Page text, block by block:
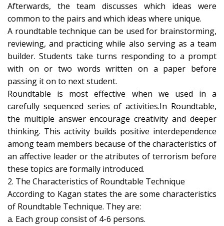
Afterwards, the team discusses which ideas were
common to the pairs and which ideas where unique.
A roundtable technique can be used for brainstorming,
reviewing, and practicing while also serving as a team
builder. Students take turns responding to a prompt
with on or two words written on a paper before
passing it on to next student.
Roundtable is most effective when we used in a
carefully sequenced series of activities.In Roundtable,
the multiple answer encourage creativity and deeper
thinking. This activity builds positive interdependence
among team members because of the characteristics of
an affective leader or the atributes of terrorism before
these topics are formally introduced.
2. The Characteristics of Roundtable Technique
According to Kagan states the are some characteristics
of Roundtable Technique. They are:
a. Each group consist of 4-6 persons.